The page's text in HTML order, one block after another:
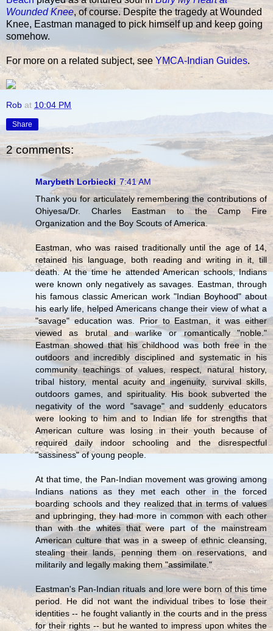
Wounded Knee, of course. Despite the tragedy at Wounded
Knee, Eastman managed to pick himself up and keep going
somehow.
For more on a related subject, see YMCA-Indian Guides.
Rob at 10:04 PM
Share
2 comments:
Marybeth Lorbiecki 7:41 AM
Thank you for articulately remembering the contributions of
Ohiyesa/Dr. Charles Eastman to the Camp Fire
Organization and the Boy Scouts of America.
Eastman, who was raised traditionally until the age of 14,
retained his language, both reading and writing in it, till
death. At the time he attended American schools, Indians
were known only negatively as savages. Eastman, through
his famous classic American work "Indian Boyhood" about
his early life, helped Americans change their view of what a
"savage" education was. Prior to Eastman, it was either
viewed as brutal and warlike or romantically "noble."
Eastman showed that his childhood was both free in the
outdoors and incredibly disciplined and systematic in his
community teachings of values, respect, natural history,
tribal history, mental acuity and ingenuity, survival skills,
outdoors games, and spirituality. His book subverted the
negativity of the word "savage" and suddenly educators
were looking to him and to Indian life for strengths that
American culture was losing in their youth because of
required daily indoor schooling and the disrespectful
"sassiness" of young people.
At that time, the Pan-Indian movement was growing among
Indians nations as they met each other in the forced
boarding schools and they realized that in terms of values
and upbringing, they had more in common with each other
than with the whites that were part of the mainstream
American culture that was in a sweep of ethnic cleansing,
stealing their lands, penning them on reservations, and
militarily and legally making them "assimilate."
Eastman's Pan-Indian rituals and lore were born of this time
period. He did not want the individual tribes to lose their
identities -- he fought valiantly in the courts and in the press
for their rights -- but he wanted to impress upon whites the